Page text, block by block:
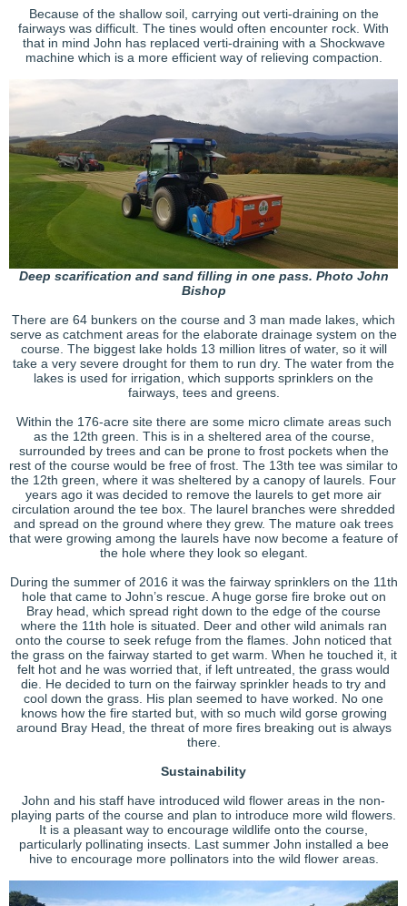
Because of the shallow soil, carrying out verti-draining on the
fairways was difficult. The tines would often encounter rock. With
that in mind John has replaced verti-draining with a Shockwave
machine which is a more efficient way of relieving compaction.
Deep scarification and sand filling in one pass. Photo John
Bishop
There are 64 bunkers on the course and 3 man made lakes, which
serve as catchment areas for the elaborate drainage system on the
course. The biggest lake holds 13 million litres of water, so it will
take a very severe drought for them to run dry. The water from the
lakes is used for irrigation, which supports sprinklers on the
fairways, tees and greens.
Within the 176-acre site there are some micro climate areas such
as the 12th green. This is in a sheltered area of the course,
surrounded by trees and can be prone to frost pockets when the
rest of the course would be free of frost. The 13th tee was similar to
the 12th green, where it was sheltered by a canopy of laurels. Four
years ago it was decided to remove the laurels to get more air
circulation around the tee box. The laurel branches were shredded
and spread on the ground where they grew. The mature oak trees
that were growing among the laurels have now become a feature of
the hole where they look so elegant.
During the summer of 2016 it was the fairway sprinklers on the 11th
hole that came to John’s rescue. A huge gorse fire broke out on
Bray head, which spread right down to the edge of the course
where the 11th hole is situated. Deer and other wild animals ran
onto the course to seek refuge from the flames. John noticed that
the grass on the fairway started to get warm. When he touched it, it
felt hot and he was worried that, if left untreated, the grass would
die. He decided to turn on the fairway sprinkler heads to try and
cool down the grass. His plan seemed to have worked. No one
knows how the fire started but, with so much wild gorse growing
around Bray Head, the threat of more fires breaking out is always
there.
Sustainability
John and his staff have introduced wild flower areas in the non-
playing parts of the course and plan to introduce more wild flowers.
It is a pleasant way to encourage wildlife onto the course,
particularly pollinating insects. Last summer John installed a bee
hive to encourage more pollinators into the wild flower areas.